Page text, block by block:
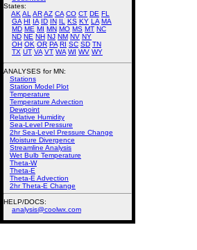
States:
AK AL ARAZ CA CO CT DE FL
GA HI IA ID IN IL KS KY LA MA
MD ME MI MN MO MS MT NC
ND NE NH NJ NM NV NY
OH OK OR PA RI SC SD TN
TX UT VA VT WA WI WV WY
ANALYSES for MN:
Stations
Station Model Plot
Temperature
Temperature Advection
Dewpoint
Relative Humidity
Sea-Level Pressure
2hr Sea-Level Pressure Change
Moisture Divergence
Streamline Analysis
Wet Bulb Temperature
Theta-W
Theta-E
Theta-E Advection
2hr Theta-E Change
HELP/DOCS:
analysis@coolwx.com